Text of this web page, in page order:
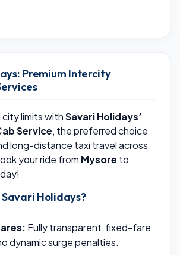
Premium Intercity
limits withSavari Holidays’
Service, the preferred choice
long-distance taxi travel across
your ride from Mysore to
Savari Holidays?
Fully transparent, fixed-fare
dynamic surge penalties.